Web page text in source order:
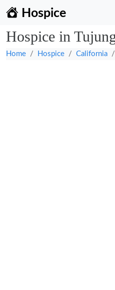
Hospice
Hospice in
Home Hospice California